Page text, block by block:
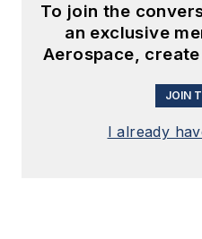
To join the
an exclusive
Aerospace,
JOIN
I already